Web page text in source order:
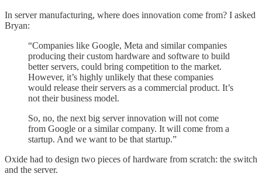
In server manufacturing, where does innovation come from? I asked
Bryan:
“Companies like Google, Meta and similar companies
producing their custom hardware and software to build
better servers, could bring competition to the market.
However, it’s highly unlikely that these companies
would release their servers as a commercial product. It’s
not their business model.
So, no, the next big server innovation will not come
from Google or a similar company. It will come from a
startup. And we want to be that startup.”
Oxide had to design two pieces of hardware from scratch: the switch
and the server.